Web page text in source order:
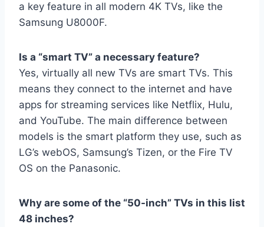
a key feature in all modern 4K TVs, like the
Samsung U8000F.
Is a “smart TV” a necessary feature?
Yes, virtually all new TVs are smart TVs. This
means they connect to the internet and have
apps for streaming services like Netflix, Hulu,
and YouTube. The main difference between
models is the smart platform they use, such as
LG’s webOS, Samsung’s Tizen, or the Fire TV
OS on the Panasonic.
Why are some of the “50-inch” TVs in this list
48 inches?